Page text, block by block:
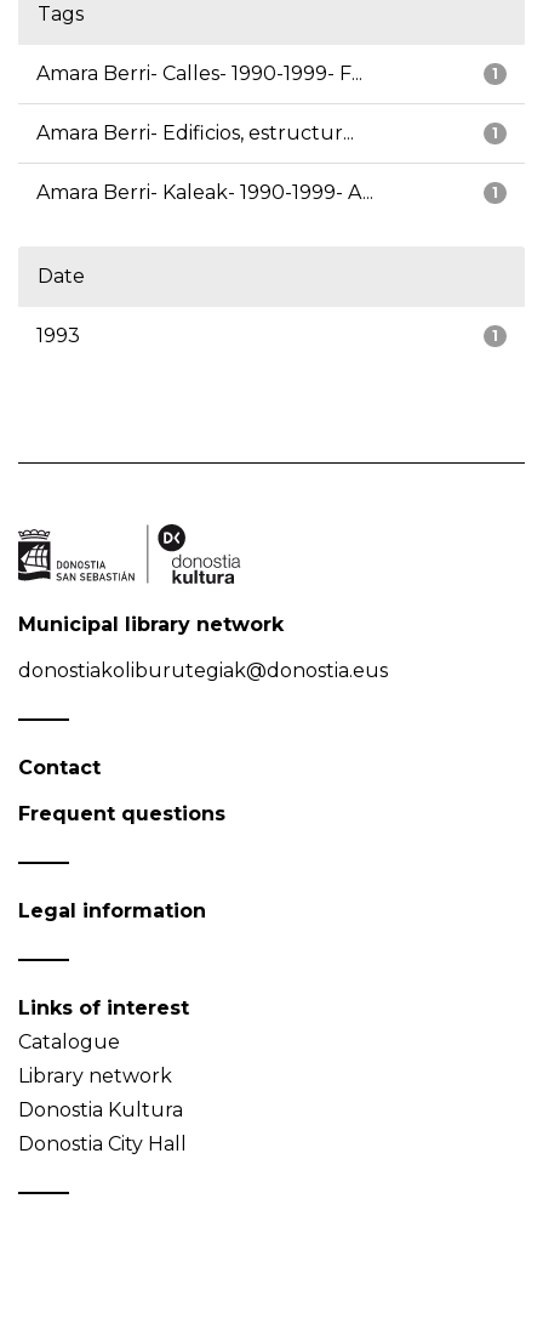
Tags
1
Amara Berri- Calles- 1990-1999- F...
1
Amara Berri- Edificios, estructur...
1
Amara Berri- Kaleak- 1990-1999- A...
Date
1
1993
Municipal library network
donostiakoliburutegiak@donostia.eus
Contact
Frequent questions
Legal information
Links of interest
Catalogue
Library network
Donostia Kultura
Donostia City Hall